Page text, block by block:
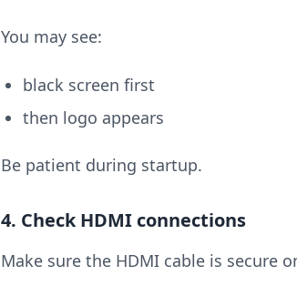
You may see:
black screen first
then logo appears
Be patient during startup.
4. Check HDMI connections
Make sure the HDMI cable is secure